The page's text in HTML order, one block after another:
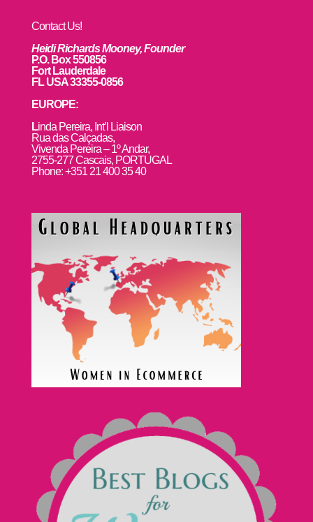
Contact Us!
Heidi Richards Mooney, Founder
P.O. Box 550856
Fort Lauderdale
FL USA 33355-0856
EUROPE:
Linda Pereira, Int’l Liaison
Rua das Calçadas,
Vivenda Pereira – 1º Andar,
2755-277 Cascais, PORTUGAL
Phone: +351 21 400 35 40